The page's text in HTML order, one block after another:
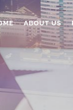
ABOUT US